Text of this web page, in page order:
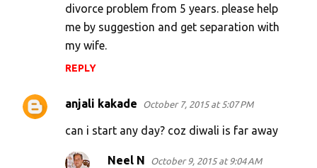
divorce problem from 5 years. please help
me by suggestion and get separation with
my wife.
REPLY
anjali kakade October 7, 2015 at 5:07 PM
can i start any day? coz diwali is far away
Neel N October 9, 2015 at 9:04 AM